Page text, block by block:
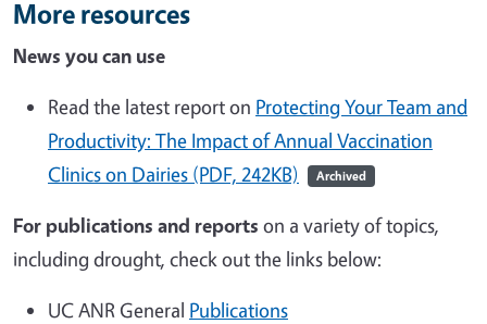
More resources
News you can use
Read the latest report on Protecting Your Team and
Productivity: The Impact of Annual Vaccination
Clinics on Dairies (PDF, 242KB)
Archived
For publications and reports on a variety of topics,
including drought, check out the links below:
UC ANR General Publications